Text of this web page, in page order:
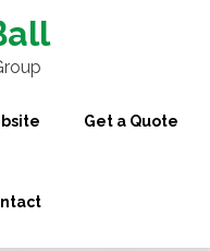
Get a Quote